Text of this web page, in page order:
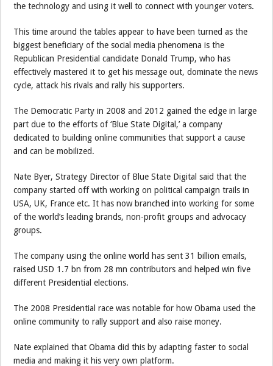
the technology and using it well to connect with younger voters.
This time around the tables appear to have been turned as the
biggest beneficiary of the social media phenomena is the
Republican Presidential candidate Donald Trump, who has
effectively mastered it to get his message out, dominate the news
cycle, attack his rivals and rally his supporters.
The Democratic Party in 2008 and 2012 gained the edge in large
part due to the efforts of ‘Blue State Digital,’ a company
dedicated to building online communities that support a cause
and can be mobilized.
Nate Byer, Strategy Director of Blue State Digital said that the
company started off with working on political campaign trails in
USA, UK, France etc. It has now branched into working for some
of the world’s leading brands, non-profit groups and advocacy
groups.
The company using the online world has sent 31 billion emails,
raised USD 1.7 bn from 28 mn contributors and helped win five
different Presidential elections.
The 2008 Presidential race was notable for how Obama used the
online community to rally support and also raise money.
Nate explained that Obama did this by adapting faster to social
media and making it his very own platform.